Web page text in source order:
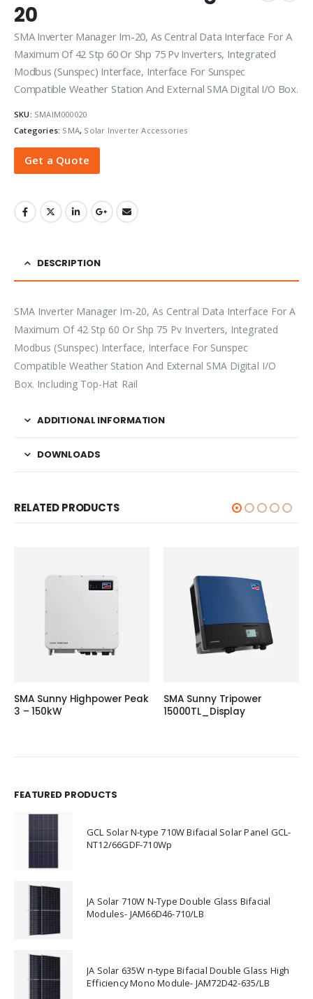
20
SMA Inverter Manager Im-20, As Central Data Interface For A
Maximum Of 42 Stp 60 Or Shp 75 Pv Inverters, Integrated
Modbus (Sunspec) Interface, Interface For Sunspec
Compatible Weather Station And External SMA Digital I/O Box.
SKU: SMAIM000020
Categories: SMA, Solar Inverter Accessories
Get a Quote
DESCRIPTION
SMA Inverter Manager Im-20, As Central Data Interface For A
Maximum Of 42 Stp 60 Or Shp 75 Pv Inverters, Integrated
Modbus (Sunspec) Interface, Interface For Sunspec
Compatible Weather Station And External SMA Digital I/O
Box. Including Top-Hat Rail
ADDITIONAL INFORMATION
DOWNLOADS
RELATED PRODUCTS
SMA Sunny Highpower Peak
3 – 150kW
SMA Sunny Tripower
15000TL_Display
FEATURED PRODUCTS
GCL Solar N-type 710W Bifacial Solar Panel GCL-
NT12/66GDF-710Wp
JA Solar 710W N-Type Double Glass Bifacial
Modules- JAM66D46-710/LB
JA Solar 635W n-type Bifacial Double Glass High
Efficiency Mono Module- JAM72D42-635/LB